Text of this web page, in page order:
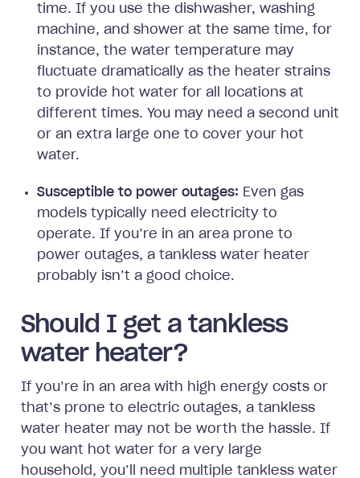
time. If you use the dishwasher, washing
machine, and shower at the same time, for
instance, the water temperature may
fluctuate dramatically as the heater strains
to provide hot water for all locations at
different times. You may need a second unit
or an extra large one to cover your hot
water.
Susceptible to power outages: Even gas
models typically need electricity to
operate. If you’re in an area prone to
power outages, a tankless water heater
probably isn’t a good choice.
Should I get a tankless
water heater?
If you’re in an area with high energy costs or
that’s prone to electric outages, a tankless
water heater may not be worth the hassle. If
you want hot water for a very large
household, you’ll need multiple tankless water